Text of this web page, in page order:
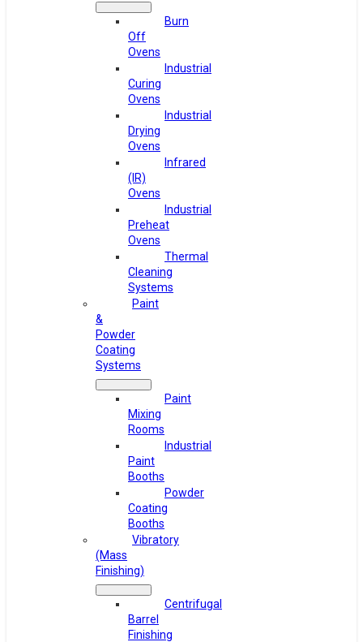
Burn
Off
Ovens
Industrial
Curing
Ovens
Industrial
Drying
Ovens
Infrared
(IR)
Ovens
Industrial
Preheat
Ovens
Thermal
Cleaning
Systems
Paint
&
Powder
Coating
Systems
Paint
Mixing
Rooms
Industrial
Paint
Booths
Powder
Coating
Booths
Vibratory
(Mass
Finishing)
Centrifugal
Barrel
Finishing